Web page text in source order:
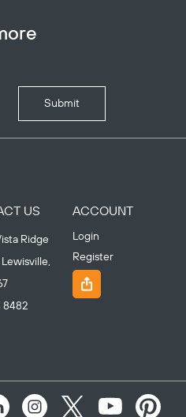
Submit
US
Ridge
8482
ACCOUNT
Login
Register